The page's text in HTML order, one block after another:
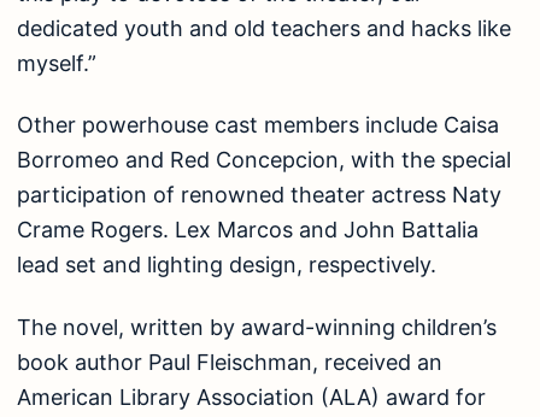
dedicated youth and old teachers and hacks like
myself.”
Other powerhouse cast members include Caisa
Borromeo and Red Concepcion, with the special
participation of renowned theater actress Naty
Crame Rogers. Lex Marcos and John Battalia
lead set and lighting design, respectively.
The novel, written by award-winning children’s
book author Paul Fleischman, received an
American Library Association (ALA) award for